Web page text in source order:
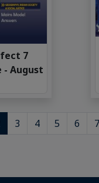
7
- August
3 4 5 6 7